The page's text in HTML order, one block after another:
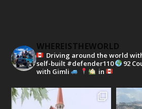
WHEREISTHEWORLD
Driving around the world
self-built #defender110
92
with Gimli
in